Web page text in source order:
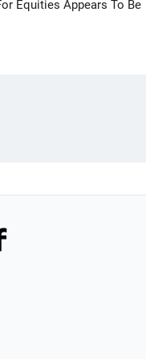
Equities Appears To Be